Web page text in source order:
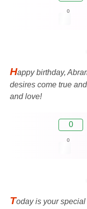
0
Happy birthday,
desires come true
and love!
0
0
Today is your